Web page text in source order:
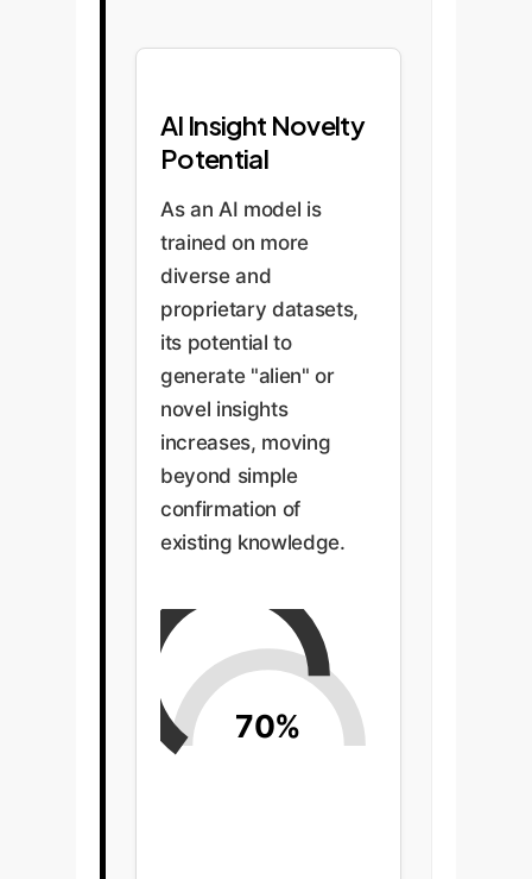
AI Insight Novelty
Potential
As an AI model is
trained on more
diverse and
proprietary datasets,
its potential to
generate "alien" or
novel insights
increases, moving
beyond simple
confirmation of
existing knowledge.
70%